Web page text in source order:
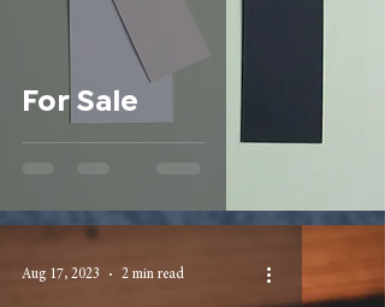
For Sale
Aug 17, 2023 2 min read